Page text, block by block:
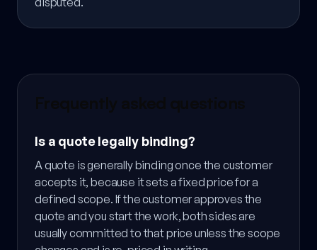
Is a quote legally binding?
A quote is generally binding once the customer
accepts it, because it sets a fixed price for a
defined scope. If the customer approves the
quote and you start the work, both sides are
usually committed to that price unless the scope